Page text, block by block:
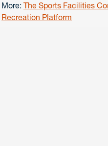
More: The Sports Facilities
Recreation Platform